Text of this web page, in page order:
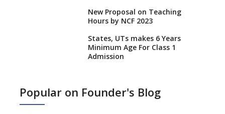
New Proposal on Teaching
Hours by NCF 2023
States, UTs makes 6 Years
Minimum Age For Class 1
Admission
No NOC Needed for CBSE
Popular on Founder's Blog